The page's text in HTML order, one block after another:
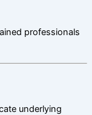
professionals
underlying